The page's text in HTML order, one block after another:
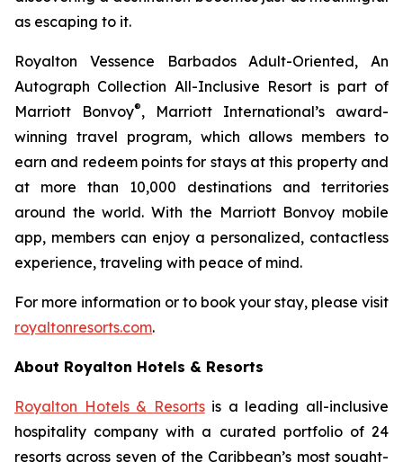
as escaping to it.
Royalton Vessence Barbados Adult-Oriented, An
Autograph Collection All-Inclusive Resort is part of
Marriott Bonvoy®, Marriott International’s award-
winning travel program, which allows members to
earn and redeem points for stays at this property and
at more than 10,000 destinations and territories
around the world. With the Marriott Bonvoy mobile
app, members can enjoy a personalized, contactless
experience, traveling with peace of mind.
For more information or to book your stay, please visit
royaltonresorts.com.
About Royalton Hotels & Resorts
Royalton Hotels & Resortsis a leading all-inclusive
hospitality company with a curated portfolio of 24
resorts across seven of the Caribbean’s most sought-